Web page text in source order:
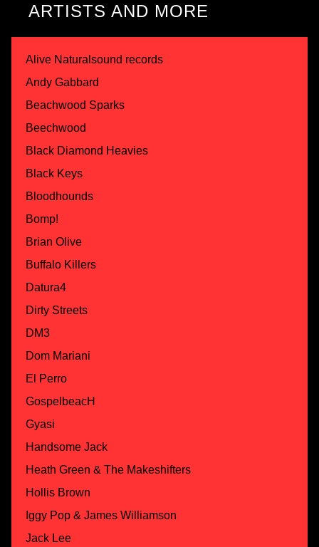
ARTISTS AND MORE
Alive Naturalsound records
Andy Gabbard
Beachwood Sparks
Beechwood
Black Diamond Heavies
Black Keys
Bloodhounds
Bomp!
Brian Olive
Buffalo Killers
Datura4
Dirty Streets
DM3
Dom Mariani
El Perro
GospelbeacH
Gyasi
Handsome Jack
Heath Green & The Makeshifters
Hollis Brown
Iggy Pop & James Williamson
Jack Lee